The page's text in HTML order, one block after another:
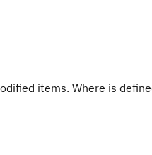
items. Where is